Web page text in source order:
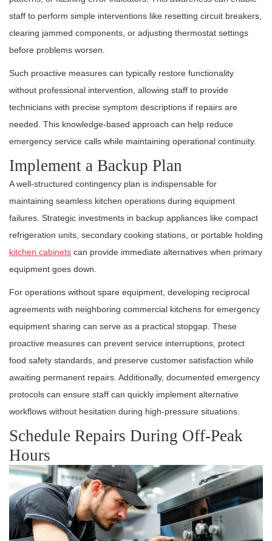
staff to perform simple interventions like resetting circuit breakers,
clearing jammed components, or adjusting thermostat settings
before problems worsen.
Such proactive measures can typically restore functionality
without professional intervention, allowing staff to provide
technicians with precise symptom descriptions if repairs are
needed. This knowledge-based approach can help reduce
emergency service calls while maintaining operational continuity.
Implement a Backup Plan
A well-structured contingency plan is indispensable for
maintaining seamless kitchen operations during equipment
failures. Strategic investments in backup appliances like compact
refrigeration units, secondary cooking stations, or portable holding
kitchen cabinets can provide immediate alternatives when primary
equipment goes down.
For operations without spare equipment, developing reciprocal
agreements with neighboring commercial kitchens for emergency
equipment sharing can serve as a practical stopgap. These
proactive measures can prevent service interruptions, protect
food safety standards, and preserve customer satisfaction while
awaiting permanent repairs. Additionally, documented emergency
protocols can ensure staff can quickly implement alternative
workflows without hesitation during high-pressure situations.
Schedule Repairs During Off-Peak
Hours